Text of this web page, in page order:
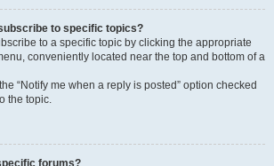
to specific topics?
to a specific topic by clicking the appropriate
conveniently located near the top and bottom of a
“Notify me when a reply is posted” option checked
the topic.
forums?